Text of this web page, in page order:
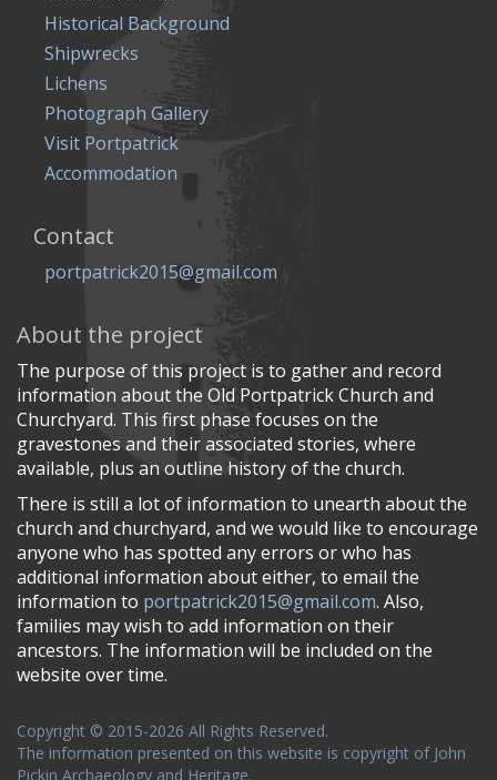
Historical Background
Shipwrecks
Lichens
Photograph Gallery
Visit Portpatrick
Accommodation
Contact
portpatrick2015@gmail.com
About the project
The purpose of this project is to gather and record
information about the Old Portpatrick Church and
Churchyard. This first phase focuses on the
gravestones and their associated stories, where
available, plus an outline history of the church.
There is still a lot of information to unearth about the
church and churchyard, and we would like to encourage
anyone who has spotted any errors or who has
additional information about either, to email the
information to portpatrick2015@gmail.com. Also,
families may wish to add information on their
ancestors. The information will be included on the
website over time.
Copyright © 2015-2026 All Rights Reserved.
The information presented on this website is copyright of John
Pickin Archaeology and Heritage.